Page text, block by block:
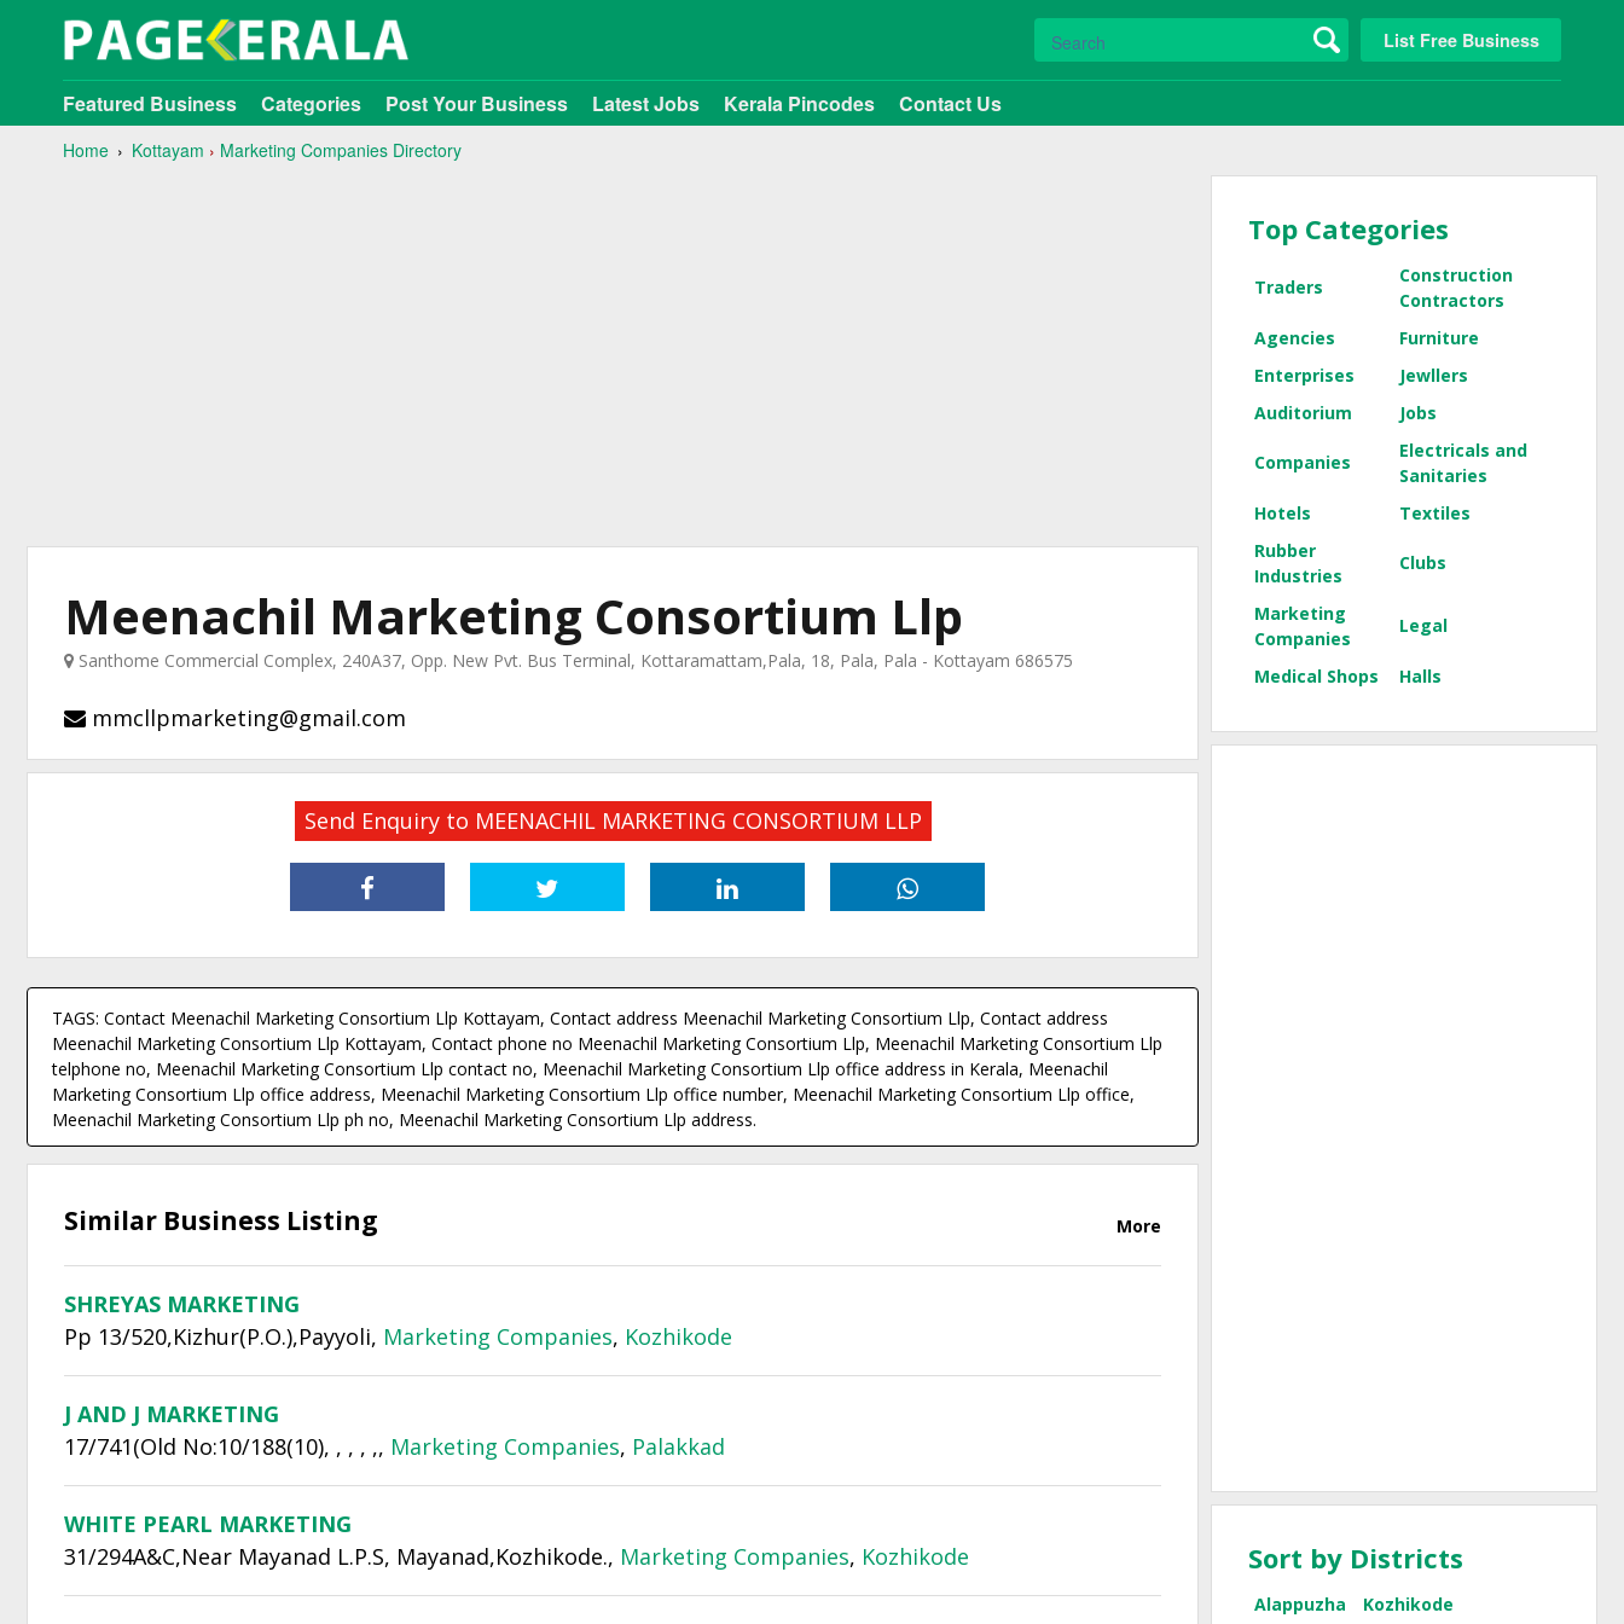
List Free Business
Featured Business Categories Post Your Business Latest Jobs Kerala Pincodes Contact Us
Home Kottayam › Marketing Companies Directory
Meenachil Marketing Consortium Llp
Santhome Commercial Complex, 240A37, Opp. New Pvt. Bus Terminal, Kottaramattam,Pala, 18, Pala, Pala - Kottayam 686575
mmcllpmarketing@gmail.com
Send Enquiry to MEENACHIL MARKETING CONSORTIUM LLP
TAGS: Contact Meenachil Marketing Consortium Llp Kottayam, Contact address Meenachil Marketing Consortium Llp, Contact address
Meenachil Marketing Consortium Llp Kottayam, Contact phone no Meenachil Marketing Consortium Llp, Meenachil Marketing Consortium Llp
telphone no, Meenachil Marketing Consortium Llp contact no, Meenachil Marketing Consortium Llp office address in Kerala, Meenachil
Marketing Consortium Llp office address, Meenachil Marketing Consortium Llp office number, Meenachil Marketing Consortium Llp office,
Meenachil Marketing Consortium Llp ph no, Meenachil Marketing Consortium Llp address.
Similar Business Listing More
SHREYAS MARKETING
Pp 13/520,Kizhur(P.O.),Payyoli, Marketing Companies, Kozhikode
J AND J MARKETING
17/741(Old No:10/188(10), , , , ,, Marketing Companies, Palakkad
WHITE PEARL MARKETING
31/294A&C,Near Mayanad L.P.S, Mayanad,Kozhikode., Marketing Companies, Kozhikode
Top Categories
Traders
Construction
Contractors
Agencies
Furniture
Enterprises
Jewllers
Auditorium
Jobs
Companies
Electricals and
Sanitaries
Hotels
Textiles
Rubber
Industries
Clubs
Marketing
Companies
Legal
Medical Shops Halls
Sort by Districts
Alappuzha Kozhikode